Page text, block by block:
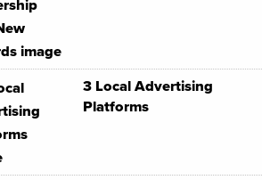
3 Local Advertising
Platforms